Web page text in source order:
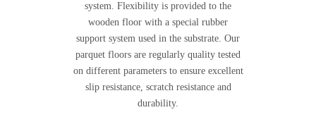
system. Flexibility is provided to the
wooden floor with a special rubber
support system used in the substrate. Our
parquet floors are regularly quality tested
on different parameters to ensure excellent
slip resistance, scratch resistance and
durability.